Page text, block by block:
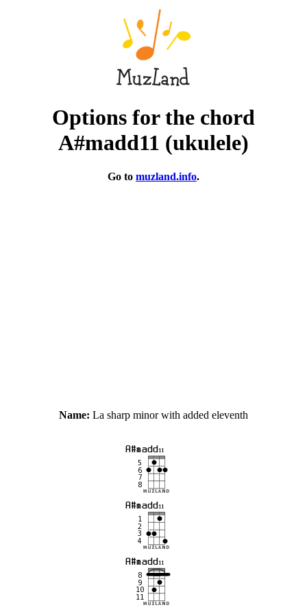
Options for the chord
A#madd11 (ukulele)
Go to muzland.info.
Name: La sharp minor with added eleventh